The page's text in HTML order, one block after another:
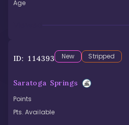
Age
ID: 114393 New Stripped
Saratoga Springs
Points
Pts. Available